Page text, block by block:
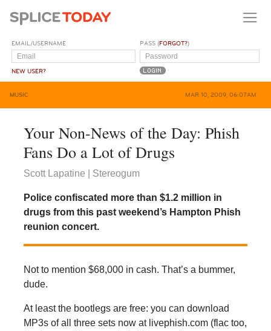
EMAIL/USERNAME
NEW USER?
PASS (FORGOT?)
MUSIC MAR 10, 2009, 06:07AM
Your Non-News of the Day: Phish
Fans Do a Lot of Drugs
Scott Lapatine | Stereogum
Police confiscated more than $1.2 million in
drugs from this past weekend’s Hampton Phish
reunion concert.
Not to mention $68,000 in cash. That’s a bummer,
dude.
At least the bootlegs are free: you can download
MP3s of all three sets now at livephish.com (flac too,